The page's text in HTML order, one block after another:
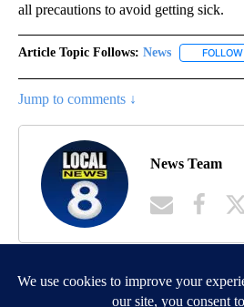
all precautions to avoid getting sick.
Article Topic Follows: News FOLLOW
Jump to comments ↓
News Team
MORE NEWS